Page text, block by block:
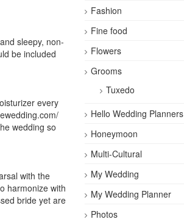
sleepy, non-
be included
every
wedding so
with the
harmonize with
bride yet are
Fashion
Fine food
Flowers
Grooms
Tuxedo
Hello Wedding Planners
Honeymoon
Multi-Cultural
My Wedding
My Wedding Planner
Photos